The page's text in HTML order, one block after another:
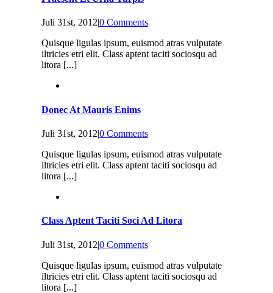
Juli 31st, 2012|0 Comments
Quisque ligulas ipsum, euismod atras vulputate
iltricies etri elit. Class aptent taciti sociosqu ad
litora [...]
Donec At Mauris Enims
Juli 31st, 2012|0 Comments
Quisque ligulas ipsum, euismod atras vulputate
iltricies etri elit. Class aptent taciti sociosqu ad
litora [...]
Class Aptent Taciti Soci Ad Litora
Juli 31st, 2012|0 Comments
Quisque ligulas ipsum, euismod atras vulputate
iltricies etri elit. Class aptent taciti sociosqu ad
litora [...]